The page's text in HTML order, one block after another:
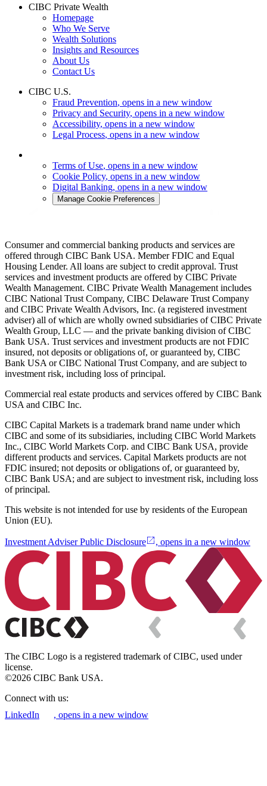
CIBC Private Wealth
Homepage
Who We Serve
Wealth Solutions
Insights and Resources
About Us
Contact Us
CIBC U.S.
Fraud Prevention, opens in a new window
Privacy and Security, opens in a new window
Accessibility, opens in a new window
Legal Process, opens in a new window
Terms of Use, opens in a new window
Cookie Policy, opens in a new window
Digital Banking, opens in a new window
Manage Cookie Preferences
Consumer and commercial banking products and services are
offered through CIBC Bank USA. Member FDIC and Equal
Housing Lender. All loans are subject to credit approval. Trust
services and investment products are offered by CIBC Private
Wealth Management. CIBC Private Wealth Management includes
CIBC National Trust Company, CIBC Delaware Trust Company
and CIBC Private Wealth Advisors, Inc. (a registered investment
adviser) all of which are wholly owned subsidiaries of CIBC Private
Wealth Group, LLC — and the private banking division of CIBC
Bank USA. Trust services and investment products are not FDIC
insured, not deposits or obligations of, or guaranteed by, CIBC
Bank USA or CIBC National Trust Company, and are subject to
investment risk, including loss of principal.
Commercial real estate products and services offered by CIBC Bank
USA and CIBC Inc.
CIBC Capital Markets is a trademark brand name under which
CIBC and some of its subsidiaries, including CIBC World Markets
Inc., CIBC World Markets Corp. and CIBC Bank USA, provide
different products and services. Capital Markets products are not
FDIC insured; not deposits or obligations of, or guaranteed by,
CIBC Bank USA; and are subject to investment risk, including loss
of principal.
This website is not intended for use by residents of the European
Union (EU).
Investment Adviser Public Disclosure , opens in a new window
The CIBC Logo is a registered trademark of CIBC, used under
license.
©2026 CIBC Bank USA.
Connect with us:
LinkedIn
, opens in a new window